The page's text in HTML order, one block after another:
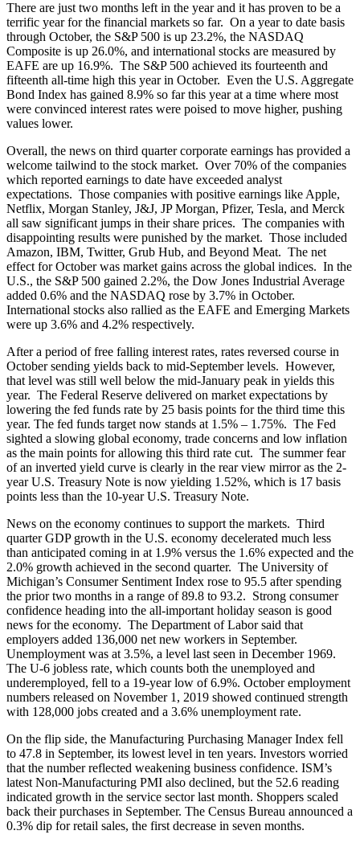
There are just two months left in the year and it has proven to be a
terrific year for the financial markets so far. On a year to date basis
through October, the S&P 500 is up 23.2%, the NASDAQ
Composite is up 26.0%, and international stocks are measured by
EAFE are up 16.9%. The S&P 500 achieved its fourteenth and
fifteenth all-time high this year in October. Even the U.S. Aggregate
Bond Index has gained 8.9% so far this year at a time where most
were convinced interest rates were poised to move higher, pushing
values lower.
Overall, the news on third quarter corporate earnings has provided a
welcome tailwind to the stock market. Over 70% of the companies
which reported earnings to date have exceeded analyst
expectations. Those companies with positive earnings like Apple,
Netflix, Morgan Stanley, J&J, JP Morgan, Pfizer, Tesla, and Merck
all saw significant jumps in their share prices. The companies with
disappointing results were punished by the market. Those included
Amazon, IBM, Twitter, Grub Hub, and Beyond Meat. The net
effect for October was market gains across the global indices. In the
U.S., the S&P 500 gained 2.2%, the Dow Jones Industrial Average
added 0.6% and the NASDAQ rose by 3.7% in October.
International stocks also rallied as the EAFE and Emerging Markets
were up 3.6% and 4.2% respectively.
After a period of free falling interest rates, rates reversed course in
October sending yields back to mid-September levels. However,
that level was still well below the mid-January peak in yields this
year. The Federal Reserve delivered on market expectations by
lowering the fed funds rate by 25 basis points for the third time this
year. The fed funds target now stands at 1.5% – 1.75%. The Fed
sighted a slowing global economy, trade concerns and low inflation
as the main points for allowing this third rate cut. The summer fear
of an inverted yield curve is clearly in the rear view mirror as the 2-
year U.S. Treasury Note is now yielding 1.52%, which is 17 basis
points less than the 10-year U.S. Treasury Note.
News on the economy continues to support the markets. Third
quarter GDP growth in the U.S. economy decelerated much less
than anticipated coming in at 1.9% versus the 1.6% expected and the
2.0% growth achieved in the second quarter. The University of
Michigan’s Consumer Sentiment Index rose to 95.5 after spending
the prior two months in a range of 89.8 to 93.2. Strong consumer
confidence heading into the all-important holiday season is good
news for the economy. The Department of Labor said that
employers added 136,000 net new workers in September.
Unemployment was at 3.5%, a level last seen in December 1969.
The U-6 jobless rate, which counts both the unemployed and
underemployed, fell to a 19-year low of 6.9%. October employment
numbers released on November 1, 2019 showed continued strength
with 128,000 jobs created and a 3.6% unemployment rate.
On the flip side, the Manufacturing Purchasing Manager Index fell
to 47.8 in September, its lowest level in ten years. Investors worried
that the number reflected weakening business confidence. ISM’s
latest Non-Manufacturing PMI also declined, but the 52.6 reading
indicated growth in the service sector last month. Shoppers scaled
back their purchases in September. The Census Bureau announced a
0.3% dip for retail sales, the first decrease in seven months.